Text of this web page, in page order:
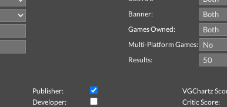
Banner:
Games Owned:
Multi-Platform Games:
Results:
Publisher:
VGChartz
Developer:
Critic Score: